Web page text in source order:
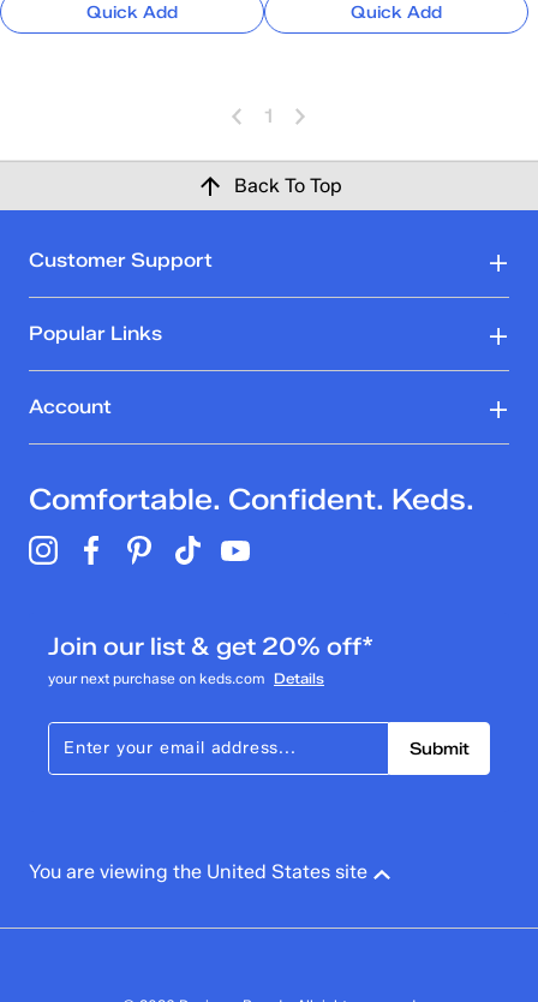
Quick Add Quick Add
1
Back To Top
Customer Support
Popular Links
Account
Comfortable. Confident. Keds.
Join our list & get 20% off*
your next purchase on keds.com Details
Submit
You are viewing the United States site